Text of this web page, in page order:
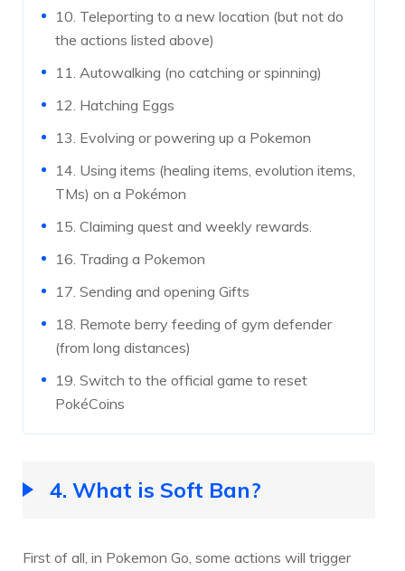
10. Teleporting to a new location (but not do
the actions listed above)
11. Autowalking (no catching or spinning)
12. Hatching Eggs
13. Evolving or powering up a Pokemon
14. Using items (healing items, evolution items,
TMs) on a Pokémon
15. Claiming quest and weekly rewards.
16. Trading a Pokemon
17. Sending and opening Gifts
18. Remote berry feeding of gym defender
(from long distances)
19. Switch to the official game to reset
PokéCoins
4. What is Soft Ban?
First of all, in Pokemon Go, some actions will trigger